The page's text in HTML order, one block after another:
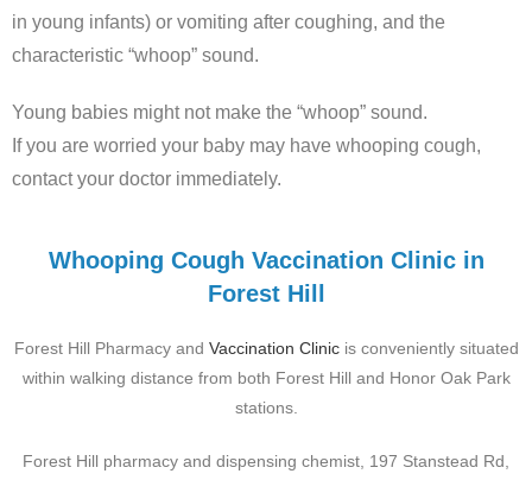
in young infants) or vomiting after coughing, and the
characteristic “whoop” sound.
Young babies might not make the “whoop” sound.
If you are worried your baby may have whooping cough,
contact your doctor immediately.
Whooping Cough Vaccination Clinic in
Forest Hill
Forest Hill Pharmacy and Vaccination Clinicis conveniently situated
within walking distance from both Forest Hill and Honor Oak Park
stations.
Forest Hill pharmacy and dispensing chemist, 197 Stanstead Rd,